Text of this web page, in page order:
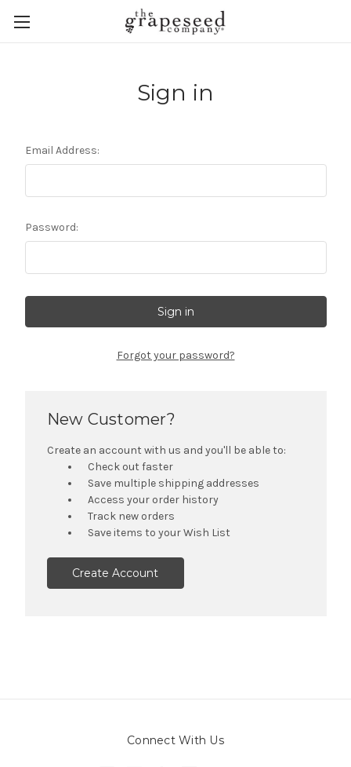
Sign in
Email Address:
Password:
Forgot your password?
New Customer?
Create an account with us and you'll be able to:
Check out faster
Save multiple shipping addresses
Access your order history
Track new orders
Save items to your Wish List
Create Account
Connect With Us